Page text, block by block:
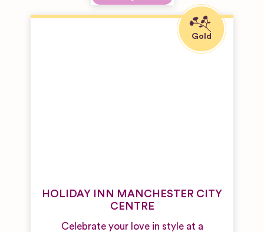
HOLIDAY INN MANCHESTER CITY
CENTRE
Celebrate your love in style at a